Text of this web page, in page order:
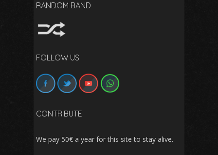
RANDOM BAND
FOLLOW US
CONTRIBUTE
We pay 50€ a year for this site to stay alive.